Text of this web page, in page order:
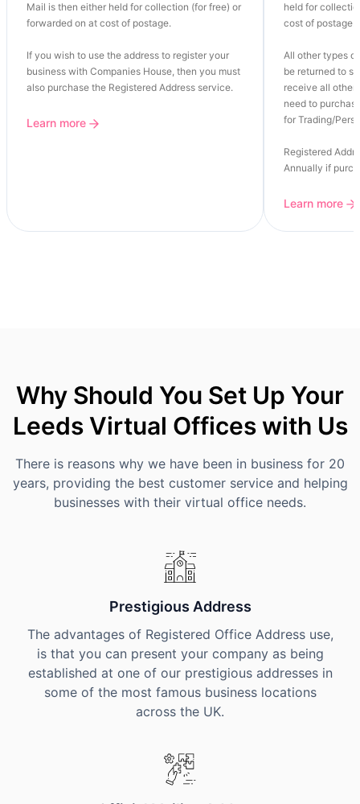
Mail is then either held for collection (for free) or
forwarded on at cost of postage.
If you wish to use the address to register your
business with Companies House, then you must
also purchase the Registered Address service.
Learn more
held for
cost of postage.
All other types
be returned to
receive all other
need to
for Trading/
Registered
Annually if
Learn more
Why Should You Set Up Your
Leeds Virtual Offices with Us
There is reasons why we have been in business for 20
years, providing the best customer service and helping
businesses with their virtual office needs.
Prestigious Address
The advantages of Registered Office Address use,
is that you can present your company as being
established at one of our prestigious addresses in
some of the most famous business locations
across the UK.